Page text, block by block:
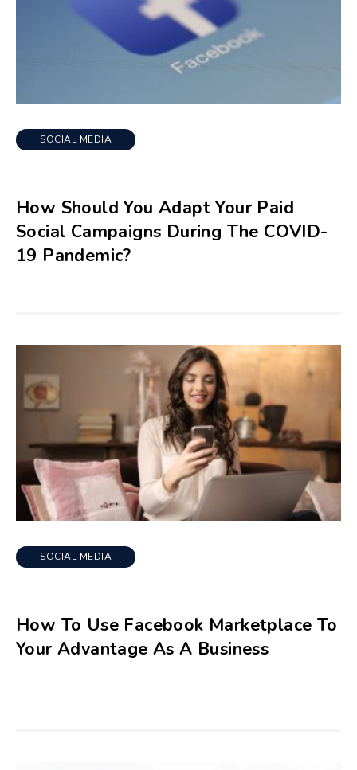
SOCIAL MEDIA
How Should You Adapt Your Paid
Social Campaigns During The COVID-
19 Pandemic?
SOCIAL MEDIA
How To Use Facebook Marketplace To
Your Advantage As A Business